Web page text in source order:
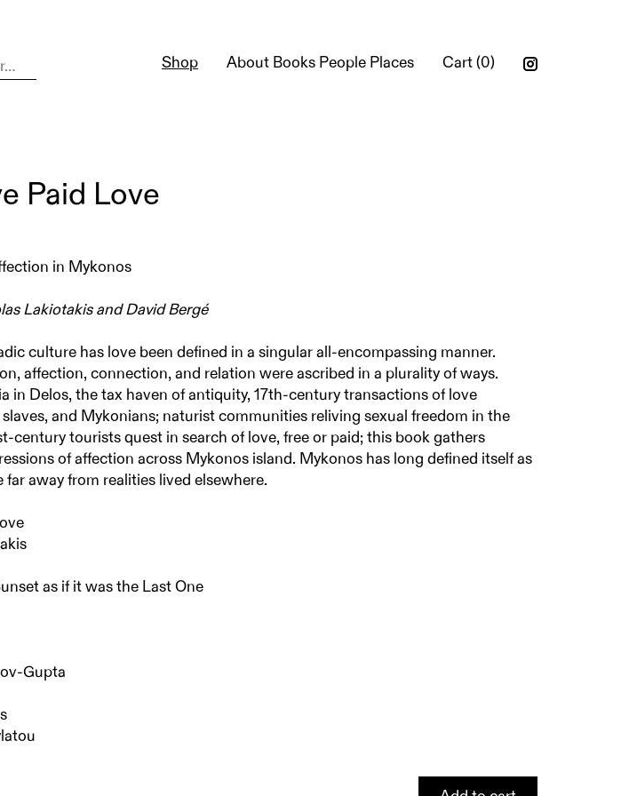
Shop About Books People Places Cart (0)
Paid Love
in Mykonos
Lakiotakis and David Bergé
culture has love been defined in a singular all-encompassing manner.
affection, connection, and relation were ascribed in a plurality of ways.
in Delos, the tax haven of antiquity, 17th-century transactions of love
and Mykonians; naturist communities reliving sexual freedom in the
century tourists quest in search of love, free or paid; this book gathers
of affection across Mykonos island. Mykonos has long defined itself as
far away from realities lived elsewhere.
as if it was the Last One
Gupta